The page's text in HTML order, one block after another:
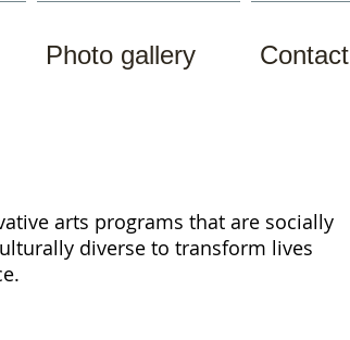
Photo gallery Contact
arts programs that are socially
diverse to transform lives